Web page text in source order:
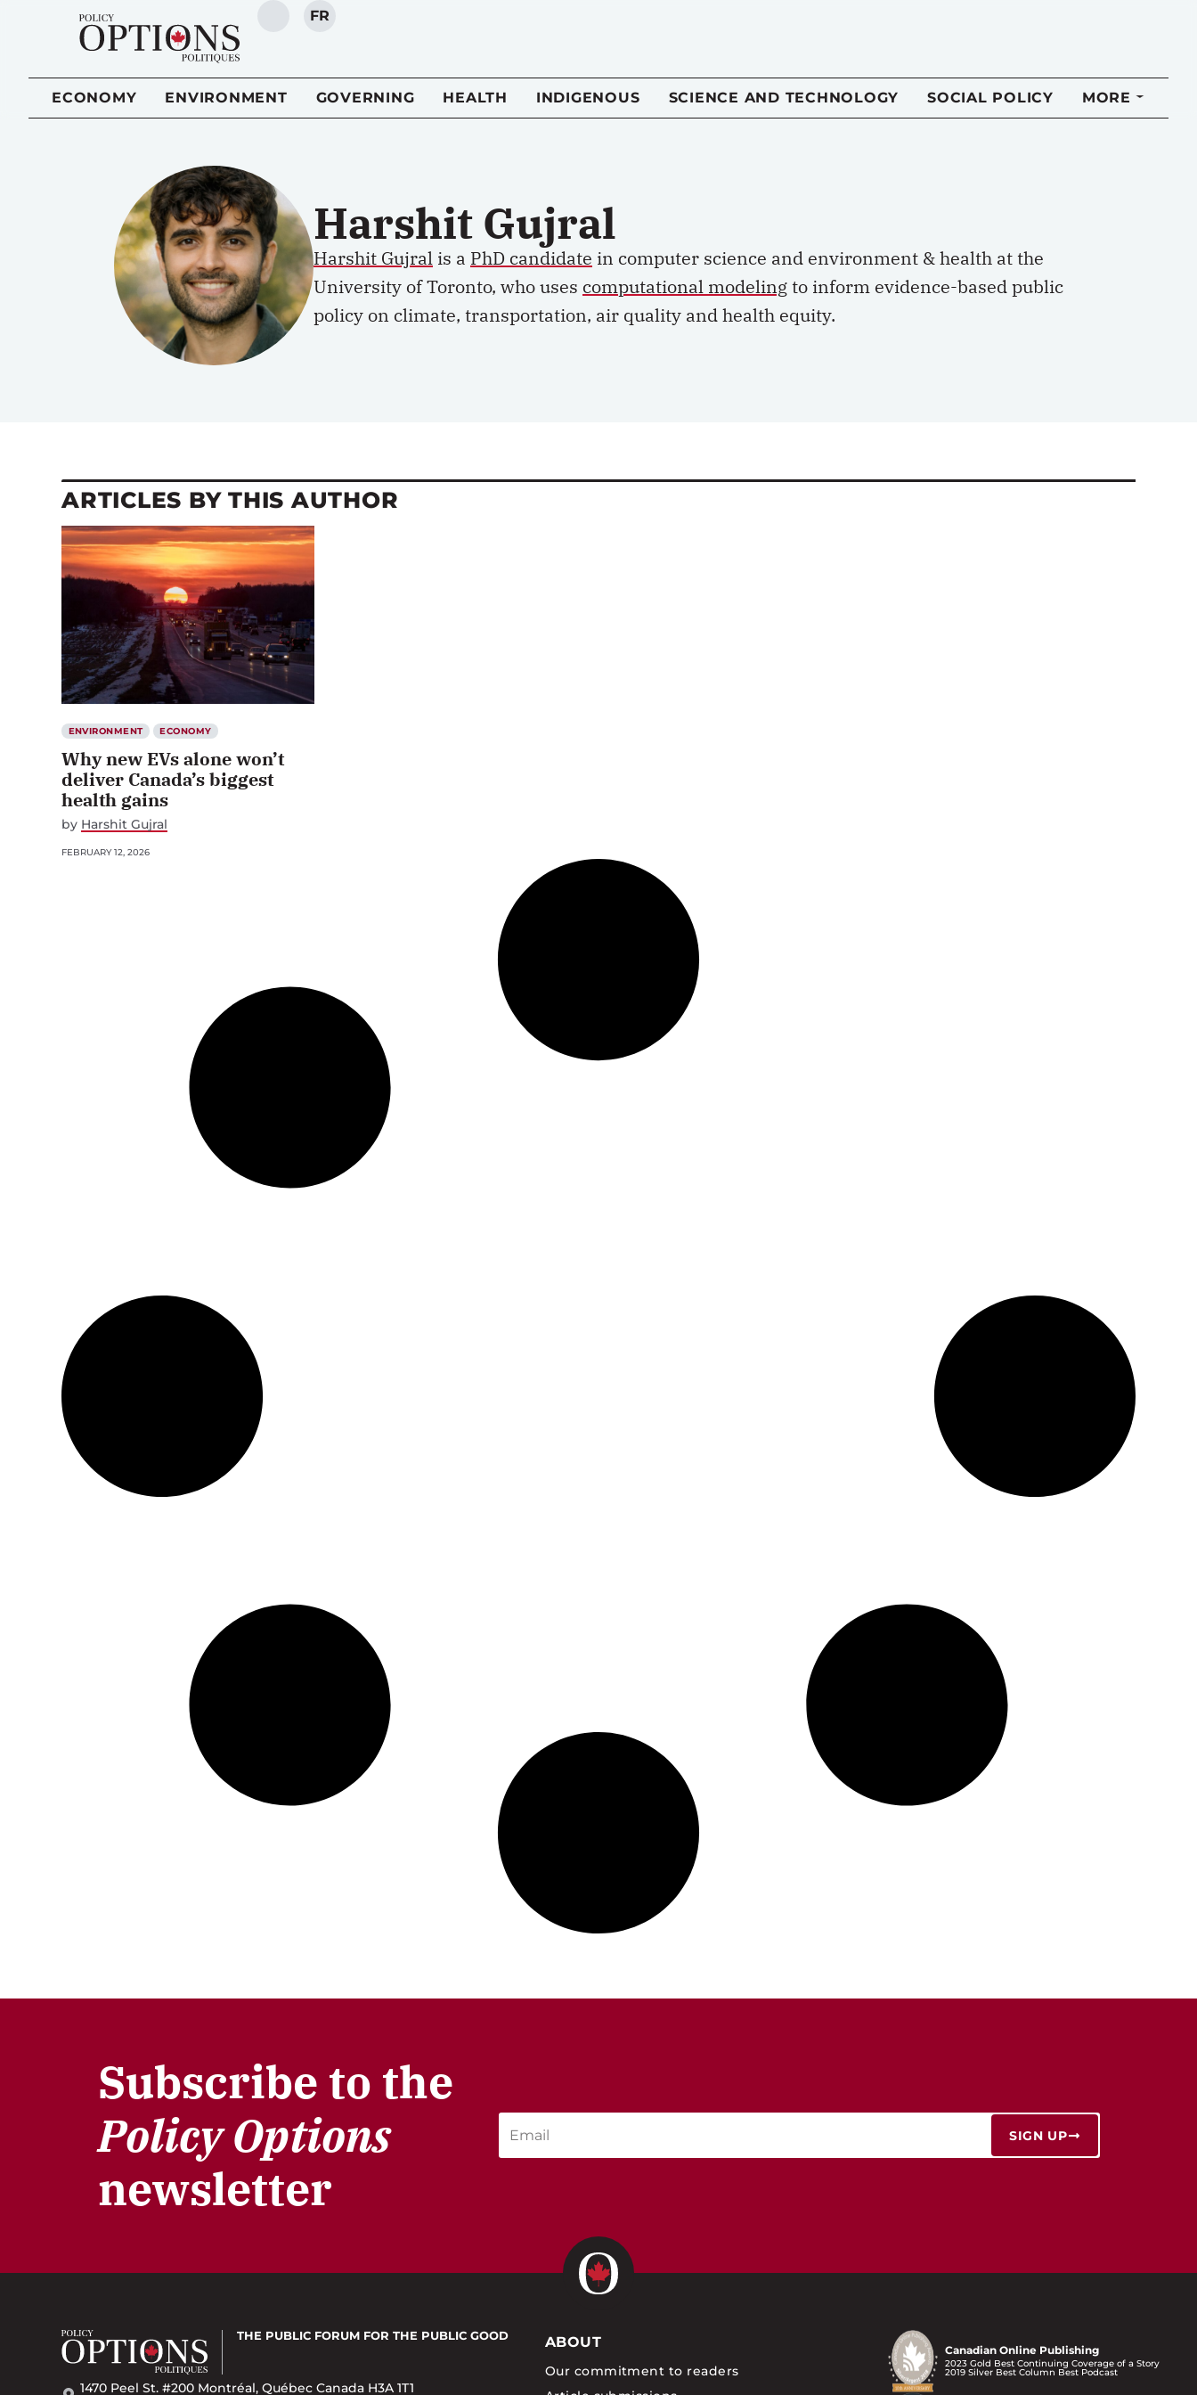
SEARCH
FR
ECONOMY ENVIRONMENT GOVERNING HEALTH INDIGENOUS SCIENCE AND TECHNOLOGY SOCIAL POLICY MORE
Harshit Gujral
Harshit Gujral is a PhD candidate in computer science and environment & health at the
University of Toronto, who uses computational modelingto inform evidence-based public
policy on climate, transportation, air quality and health equity.
ARTICLES BY THIS AUTHOR
ENVIRONMENT ECONOMY
Why new EVs alone won’t
deliver Canada’s biggest
health gains
by Harshit Gujral
FEBRUARY 12, 2026
Subscribe to the
Policy Options
newsletter
SIGN UP
THE PUBLIC FORUM FOR THE PUBLIC GOOD
1470 Peel St. #200 Montréal, Québec Canada H3A 1T1
ABOUT
Our commitment to readers
Canadian Online Publishing
2023 Gold Best Continuing Coverage of a Story
2019 Silver Best Column Best Podcast